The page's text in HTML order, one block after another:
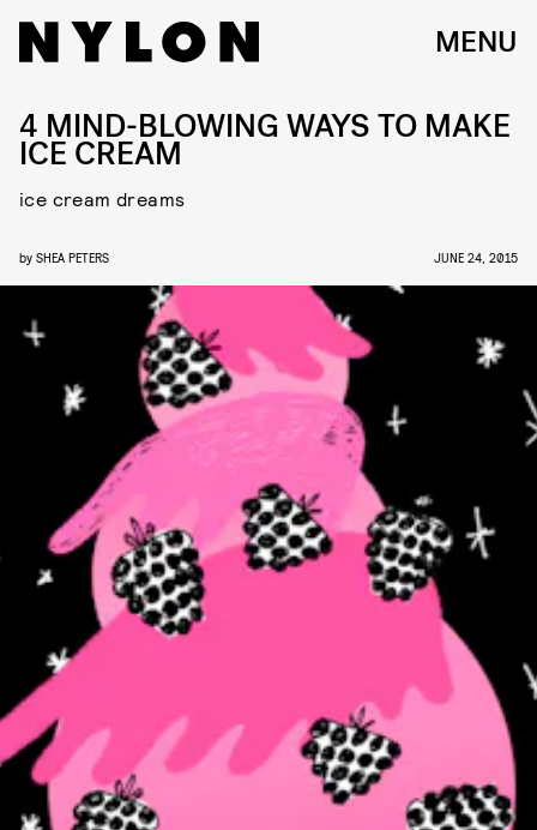
MENU
4 MIND-BLOWING WAYS TO MAKE
ICE CREAM
ice cream dreams
by SHEA PETERS JUNE 24, 2015